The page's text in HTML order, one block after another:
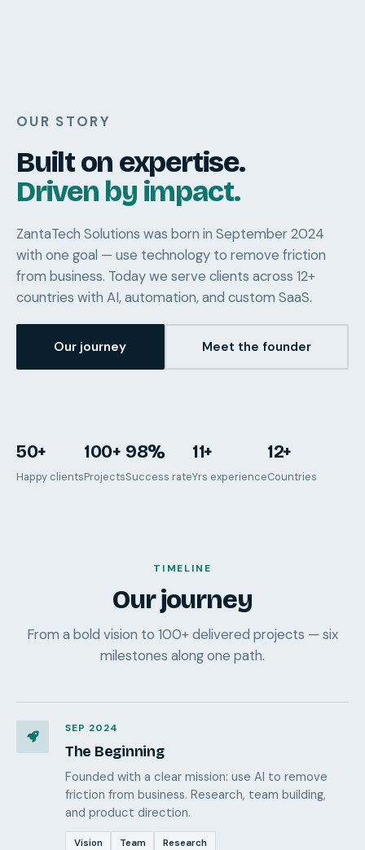
OUR STORY
Built on expertise.
Driven by impact.
ZantaTech Solutions was born in September 2024
with one goal — use technology to remove friction
from business. Today we serve clients across 12+
countries with AI, automation, and custom SaaS.
Our journey Meet the founder
50+
Happy clients
100+
Projects
98%
Success rate
11+
Yrs experience
12+
Countries
TIMELINE
Our journey
From a bold vision to 100+ delivered projects — six
milestones along one path.
SEP 2024
The Beginning
Founded with a clear mission: use AI to remove
friction from business. Research, team building,
and product direction.
Vision Team Research